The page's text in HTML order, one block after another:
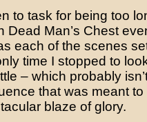
to task for being too
Dead Man’s Chest
each of the scenes
time I stopped to
– which probably
that was meant to
blaze of glory.